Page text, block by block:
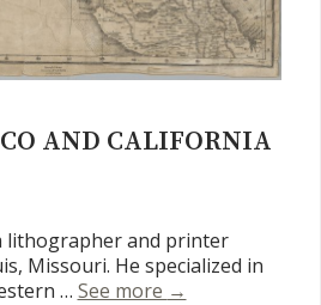
AND CALIFORNIA
lithographer and printer
Missouri. He specialized in
… See more Map of Mexico
→